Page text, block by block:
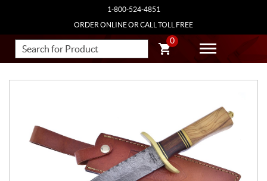
1-800-524-4851
ORDER ONLINE OR CALL TOLL FREE
0